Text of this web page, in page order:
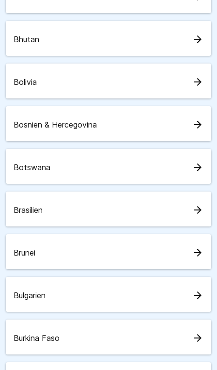
Bhutan arrow_forward
Bolivia arrow_forward
Bosnien & Hercegovina arrow_forward
Botswana arrow_forward
Brasilien arrow_forward
Brunei arrow_forward
Bulgarien arrow_forward
Burkina Faso arrow_forward